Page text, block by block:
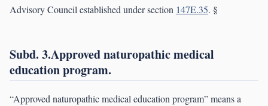
Advisory Council established under section 147E.35. §
Subd. 3.Approved naturopathic medical
education program.
“Approved naturopathic medical education program” means a